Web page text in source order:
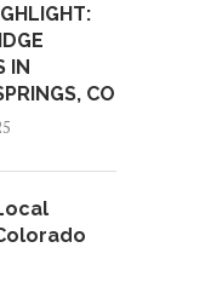
IN
CO